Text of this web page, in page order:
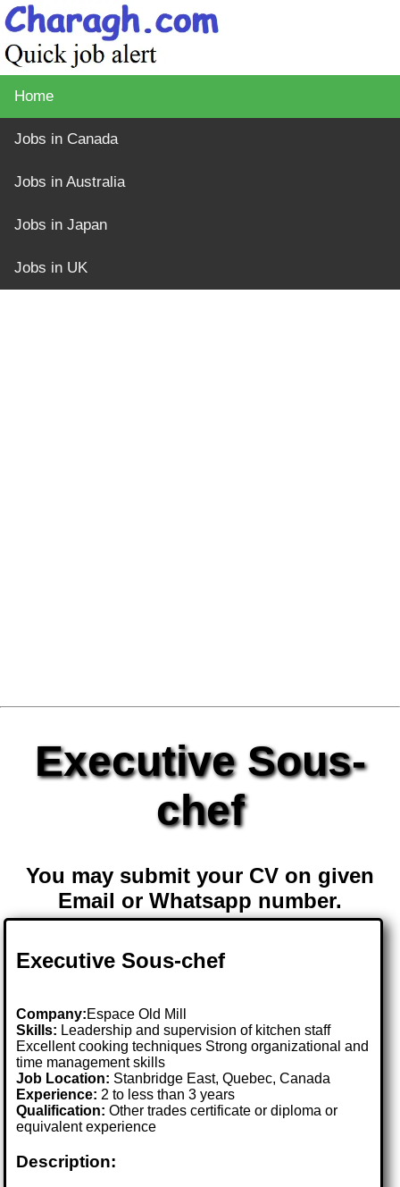
Home
Jobs in Canada
Jobs in Australia
Jobs in Japan
Jobs in UK
Executive Sous-
chef
You may submit your CV on given
Email or Whatsapp number.
Executive Sous-chef
Company:Espace Old Mill
Skills: Leadership and supervision of kitchen staff
Excellent cooking techniques Strong organizational and
time management skills
Job Location: Stanbridge East, Quebec, Canada
Experience: 2 to less than 3 years
Qualification: Other trades certificate or diploma or
equivalent experience
Description: